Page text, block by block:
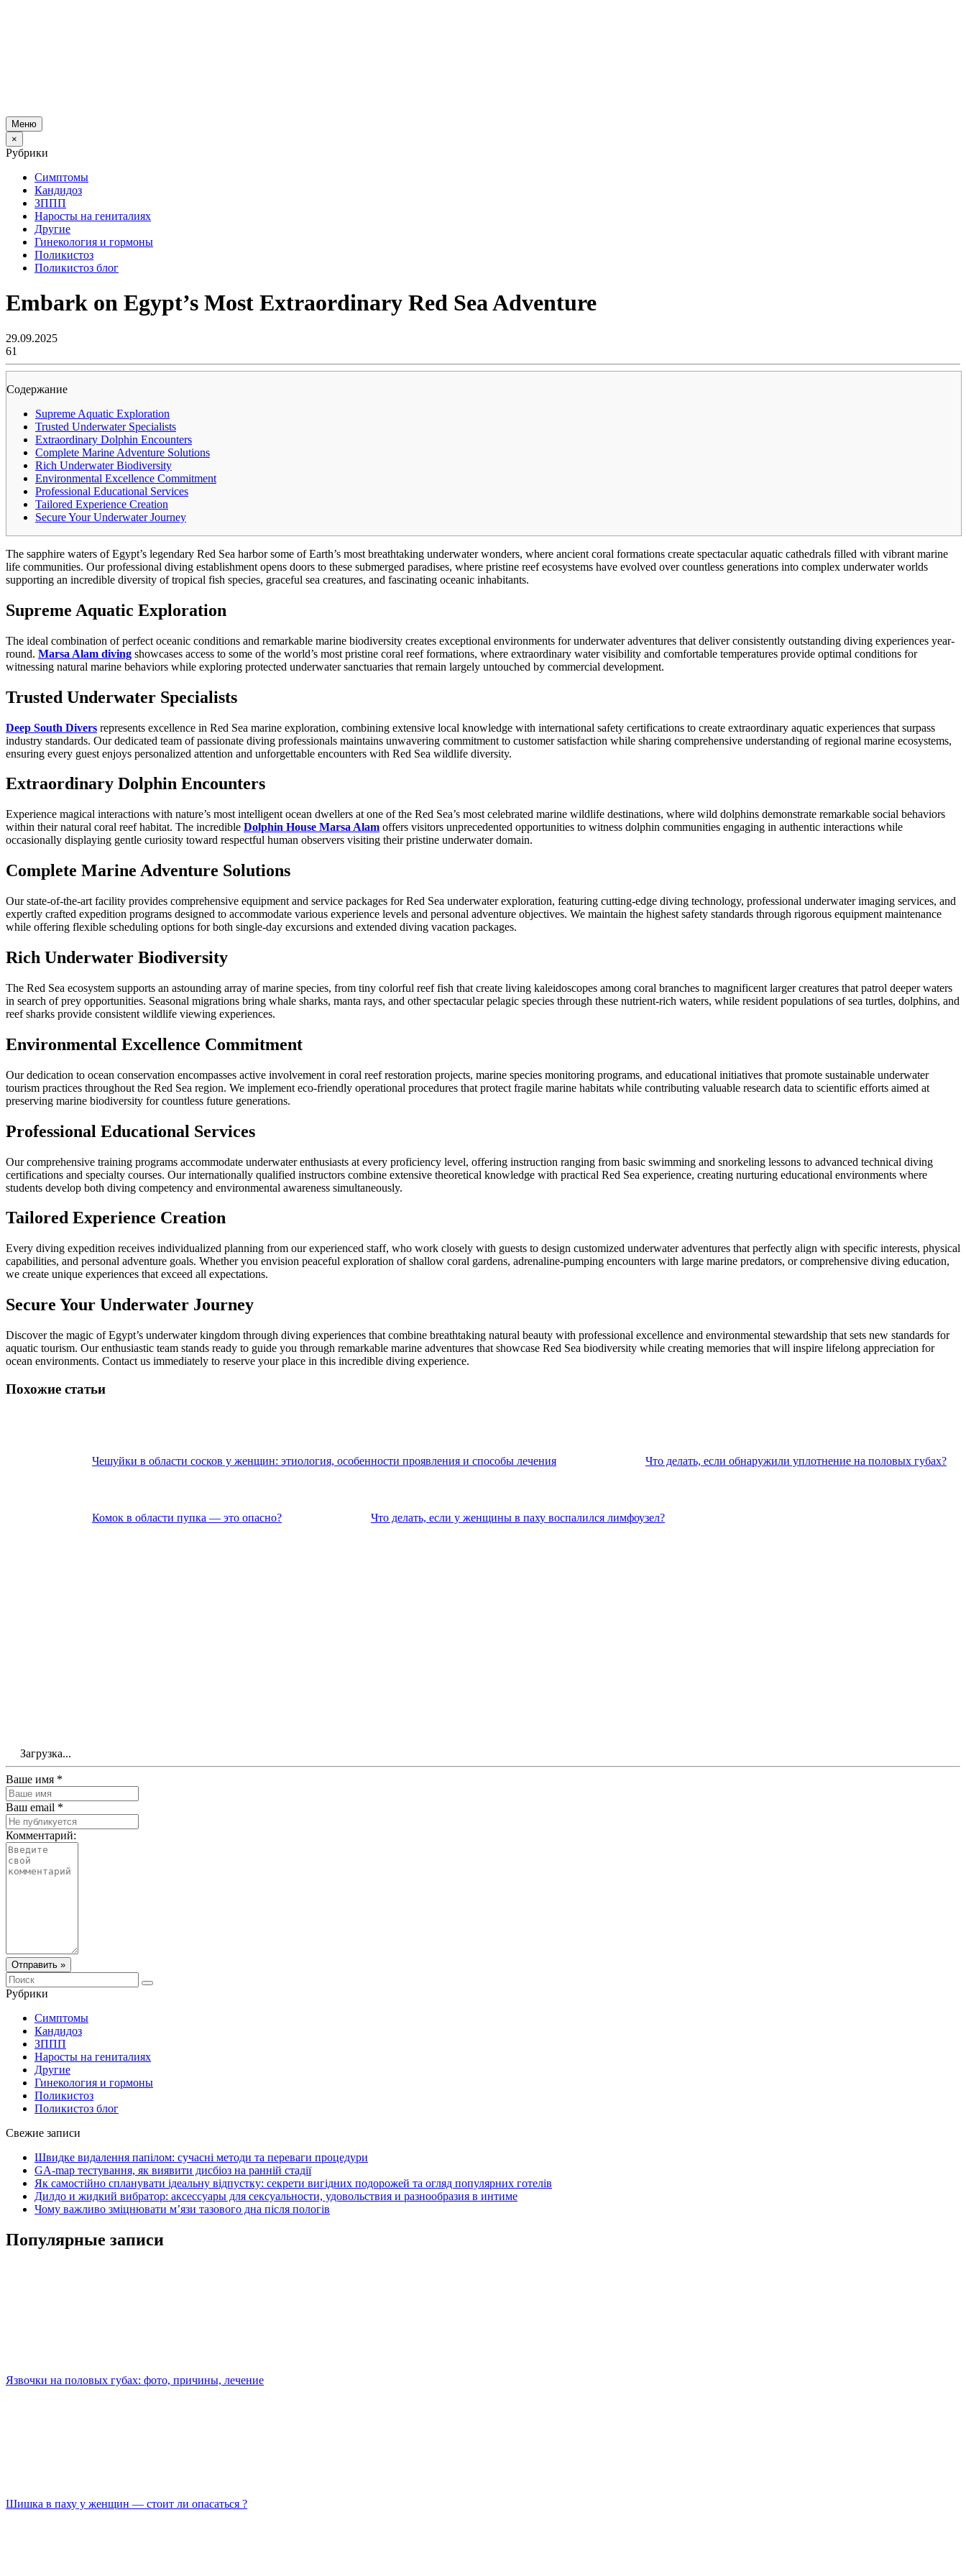
Меню
×
Рубрики
Симптомы
Кандидоз
ЗППП
Наросты на гениталиях
Другие
Гинекология и гормоны
Поликистоз
Поликистоз блог
Embark on Egypt’s Most Extraordinary Red Sea Adventure
29.09.2025
61
Содержание
Supreme Aquatic Exploration
Trusted Underwater Specialists
Extraordinary Dolphin Encounters
Complete Marine Adventure Solutions
Rich Underwater Biodiversity
Environmental Excellence Commitment
Professional Educational Services
Tailored Experience Creation
Secure Your Underwater Journey
The sapphire waters of Egypt’s legendary Red Sea harbor some of Earth’s most breathtaking underwater wonders, where ancient coral formations create spectacular aquatic cathedrals filled with vibrant marine
life communities. Our professional diving establishment opens doors to these submerged paradises, where pristine reef ecosystems have evolved over countless generations into complex underwater worlds
supporting an incredible diversity of tropical fish species, graceful sea creatures, and fascinating oceanic inhabitants.
Supreme Aquatic Exploration
The ideal combination of perfect oceanic conditions and remarkable marine biodiversity creates exceptional environments for underwater adventures that deliver consistently outstanding diving experiences year-
round. Marsa Alam diving showcases access to some of the world’s most pristine coral reef formations, where extraordinary water visibility and comfortable temperatures provide optimal conditions for
witnessing natural marine behaviors while exploring protected underwater sanctuaries that remain largely untouched by commercial development.
Trusted Underwater Specialists
Deep South Divers represents excellence in Red Sea marine exploration, combining extensive local knowledge with international safety certifications to create extraordinary aquatic experiences that surpass
industry standards. Our dedicated team of passionate diving professionals maintains unwavering commitment to customer satisfaction while sharing comprehensive understanding of regional marine ecosystems,
ensuring every guest enjoys personalized attention and unforgettable encounters with Red Sea wildlife diversity.
Extraordinary Dolphin Encounters
Experience magical interactions with nature’s most intelligent ocean dwellers at one of the Red Sea’s most celebrated marine wildlife destinations, where wild dolphins demonstrate remarkable social behaviors
within their natural coral reef habitat. The incredible Dolphin House Marsa Alam offers visitors unprecedented opportunities to witness dolphin communities engaging in authentic interactions while
occasionally displaying gentle curiosity toward respectful human observers visiting their pristine underwater domain.
Complete Marine Adventure Solutions
Our state-of-the-art facility provides comprehensive equipment and service packages for Red Sea underwater exploration, featuring cutting-edge diving technology, professional underwater imaging services, and
expertly crafted expedition programs designed to accommodate various experience levels and personal adventure objectives. We maintain the highest safety standards through rigorous equipment maintenance
while offering flexible scheduling options for both single-day excursions and extended diving vacation packages.
Rich Underwater Biodiversity
The Red Sea ecosystem supports an astounding array of marine species, from tiny colorful reef fish that create living kaleidoscopes among coral branches to magnificent larger creatures that patrol deeper waters
in search of prey opportunities. Seasonal migrations bring whale sharks, manta rays, and other spectacular pelagic species through these nutrient-rich waters, while resident populations of sea turtles, dolphins, and
reef sharks provide consistent wildlife viewing experiences.
Environmental Excellence Commitment
Our dedication to ocean conservation encompasses active involvement in coral reef restoration projects, marine species monitoring programs, and educational initiatives that promote sustainable underwater
tourism practices throughout the Red Sea region. We implement eco-friendly operational procedures that protect fragile marine habitats while contributing valuable research data to scientific efforts aimed at
preserving marine biodiversity for countless future generations.
Professional Educational Services
Our comprehensive training programs accommodate underwater enthusiasts at every proficiency level, offering instruction ranging from basic swimming and snorkeling lessons to advanced technical diving
certifications and specialty courses. Our internationally qualified instructors combine extensive theoretical knowledge with practical Red Sea experience, creating nurturing educational environments where
students develop both diving competency and environmental awareness simultaneously.
Tailored Experience Creation
Every diving expedition receives individualized planning from our experienced staff, who work closely with guests to design customized underwater adventures that perfectly align with specific interests, physical
capabilities, and personal adventure goals. Whether you envision peaceful exploration of shallow coral gardens, adrenaline-pumping encounters with large marine predators, or comprehensive diving education,
we create unique experiences that exceed all expectations.
Secure Your Underwater Journey
Discover the magic of Egypt’s underwater kingdom through diving experiences that combine breathtaking natural beauty with professional excellence and environmental stewardship that sets new standards for
aquatic tourism. Our enthusiastic team stands ready to guide you through remarkable marine adventures that showcase Red Sea biodiversity while creating memories that will inspire lifelong appreciation for
ocean environments. Contact us immediately to reserve your place in this incredible diving experience.
Похожие статьи
Чешуйки в области сосков у женщин: этиология, особенности проявления и способы лечения Что делать, если обнаружили уплотнение на половых губах?
Комок в области пупка — это опасно? Что делать, если у женщины в паху воспалился лимфоузел?
Загрузка...
Ваше имя *
Ваш email *
Комментарий:
Отправить »
Рубрики
Симптомы
Кандидоз
ЗППП
Наросты на гениталиях
Другие
Гинекология и гормоны
Поликистоз
Поликистоз блог
Свежие записи
Швидке видалення папілом: сучасні методи та переваги процедури
GA-map тестування, як виявити дисбіоз на ранній стадії
Як самостійно спланувати ідеальну відпустку: секрети вигідних подорожей та огляд популярних готелів
Дилдо и жидкий вибратор: аксессуары для сексуальности, удовольствия и разнообразия в интиме
Чому важливо зміцнювати м’язи тазового дна після пологів
Популярные записи
Язвочки на половых губах: фото, причины, лечение
Шишка в паху у женщин — стоит ли опасаться ?